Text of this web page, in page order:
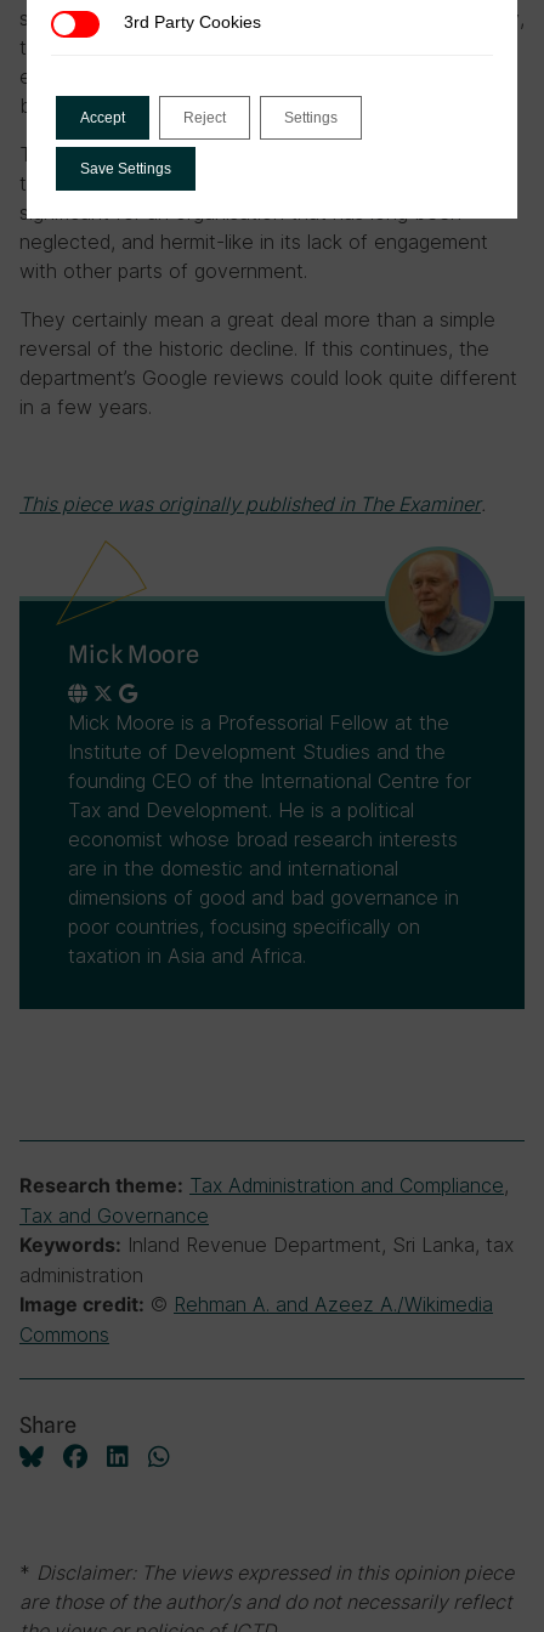
signing an agreement on joint-investigations. Previously,
the two agencies worked completely independently of
each other. An inter-agency tax crime unit has also
been established.
These initiatives seem bureaucratic, and remote from
taxpayers’ concerns. The reforms are, however,
significant for an organisation that has long been
neglected, and hermit-like in its lack of engagement
with other parts of government.
They certainly mean a great deal more than a simple
reversal of the historic decline. If this continues, the
department’s Google reviews could look quite different
in a few years.
This piece was originally published in The Examiner.
Mick Moore
Mick Moore is a Professorial Fellow at the
Institute of Development Studies and the
founding CEO of the International Centre for
Tax and Development. He is a political
economist whose broad research interests
are in the domestic and international
dimensions of good and bad governance in
poor countries, focusing specifically on
taxation in Asia and Africa.
Research theme: Tax Administration and Compliance,
Tax and Governance
Keywords: Inland Revenue Department, Sri Lanka, tax
administration
Image credit: © Rehman A. and Azeez A./Wikimedia
Commons
Share
* Disclaimer: The views expressed in this opinion piece
are those of the author/s and do not necessarily reflect
3rd Party Cookies
3rd Party Cookies
Accept Reject Settings
Save Settings